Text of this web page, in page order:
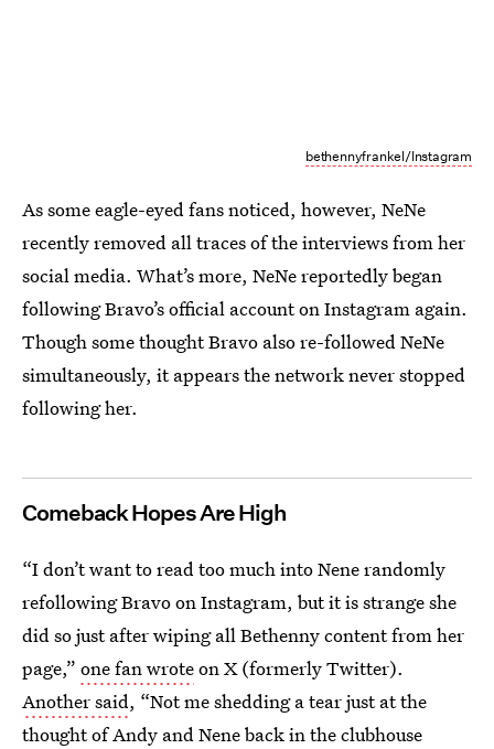
bethennyfrankel/Instagram
As some eagle-eyed fans noticed, however, NeNe
recently removed all traces of the interviews from her
social media. What’s more, NeNe reportedly began
following Bravo’s official account on Instagram again.
Though some thought Bravo also re-followed NeNe
simultaneously, it appears the network never stopped
following her.
Comeback Hopes Are High
“I don’t want to read too much into Nene randomly
refollowing Bravo on Instagram, but it is strange she
did so just after wiping all Bethenny content from her
page,” one fan wroteon X (formerly Twitter).
Another said, “Not me shedding a tear just at the
thought of Andy and Nene back in the clubhouse